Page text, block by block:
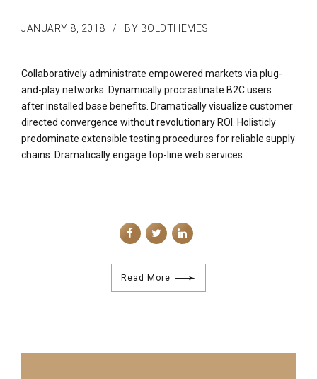
JANUARY 8, 2018 BY BOLDTHEMES
Collaboratively administrate empowered markets via plug-
and-play networks. Dynamically procrastinate B2C users
after installed base benefits. Dramatically visualize customer
directed convergence without revolutionary ROI. Holisticly
predominate extensible testing procedures for reliable supply
chains. Dramatically engage top-line web services.
Read More